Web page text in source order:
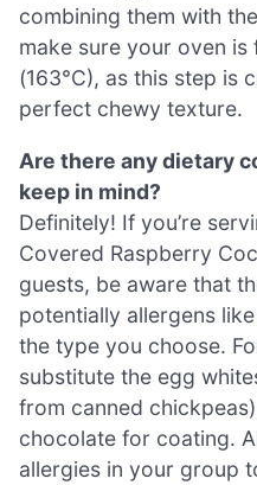
combining them with
make sure your oven
(163°C), as this step is
perfect chewy texture.
Are there any dietary
keep in mind?
Definitely! If you’re
Covered Raspberry
guests, be aware that
potentially allergens
the type you choose.
substitute the egg
from canned
chocolate for coating.
allergies in your group